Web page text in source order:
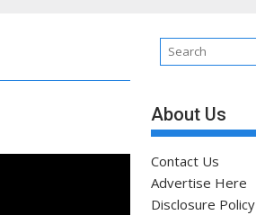
About Us
Contact Us
Advertise Here
Disclosure Policy